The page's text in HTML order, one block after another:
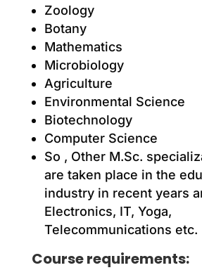
Zoology
Botany
Mathematics
Microbiology
Agriculture
Environmental Science
Biotechnology
Computer Science
So , Other M.Sc.
are taken place in the
industry in recent years
Electronics, IT, Yoga,
Telecommunications etc.
Course requirements: